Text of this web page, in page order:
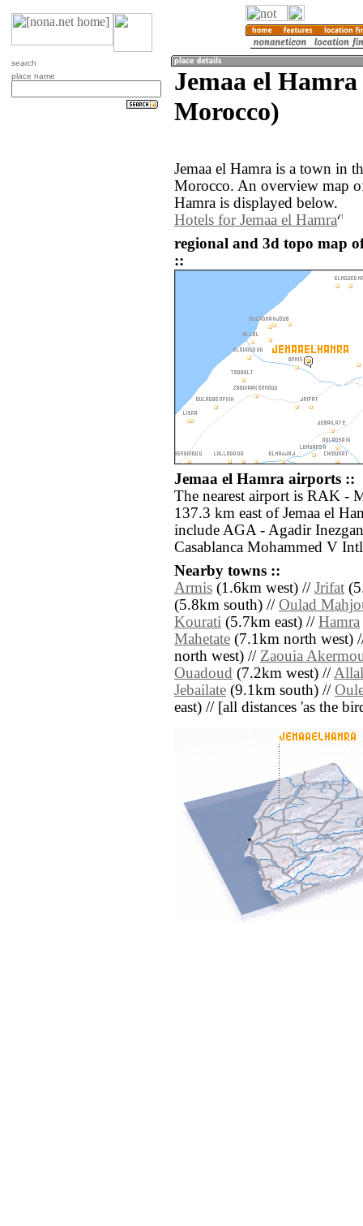
search
place name
Jemaa el
Morocco)
Jemaa el Hamra is a town in
Morocco. An overview map
Hamra is displayed below.
Hotels for Jemaa el Hamra
regional and 3d topo map
::
Jemaa el Hamra airports ::
The nearest airport is RAK -
137.3 km east of Jemaa el
include AGA - Agadir
Casablanca Mohammed V
Nearby towns ::
Armis (1.6km west) // Jrifat
(5.8km south) // Oulad
Kourati (5.7km east) // Hamra
Mahetate (7.1km north west)
north west) // Zaouia
Ouadoud (7.2km west) //Allal
Jebailate (9.1km south) //
east) // [all distances 'as the